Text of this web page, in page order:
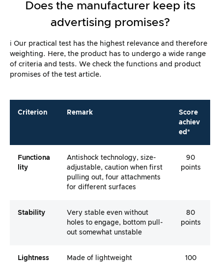
Does the manufacturer keep its
advertising promises?
ℹ️ Our practical test has the highest relevance and therefore
weighting. Here, the product has to undergo a wide range
of criteria and tests. We check the functions and product
promises of the test article.
Criterion Remark
Score
achiev
ed*
Functiona
Lity
Antishock technology, size-
adjustable, caution when first
pulling out, four attachments
for different surfaces
90
points
Stability
Very stable even without
holes to engage, bottom pull-
out somewhat unstable
80
points
Lightness
Made of lightweight
100